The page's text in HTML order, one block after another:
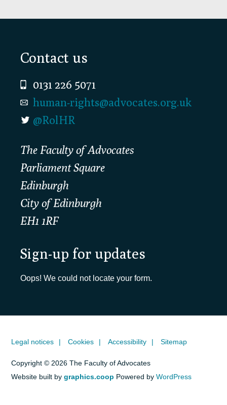
Footer
Contact us
0131 226 5071
human-rights@advocates.org.uk
@RolHR
The Faculty of Advocates
Parliament Square
Edinburgh
City of Edinburgh
EH1 1RF
Sign-up for updates
Oops! We could not locate your form.
Legal notices Cookies Accessibility Sitemap
Copyright © 2026 The Faculty of Advocates
Website built bygraphics.coop Powered byWordPress